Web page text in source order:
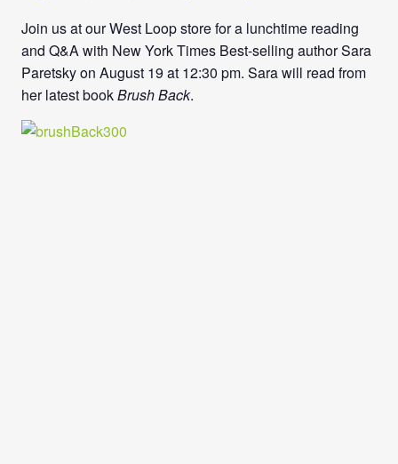
Join us at our West Loop store for a lunchtime reading
and Q&A with New York Times Best-selling author Sara
Paretsky on August 19 at 12:30 pm. Sara will read from
her latest bookBrush Back.